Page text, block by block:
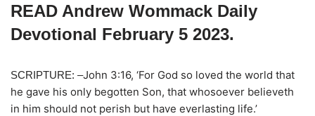
READ Andrew Wommack Daily
Devotional February 5 2023.
SCRIPTURE: –John 3:16, ‘For God so loved the world that
he gave his only begotten Son, that whosoever believeth
in him should not perish but have everlasting life.’